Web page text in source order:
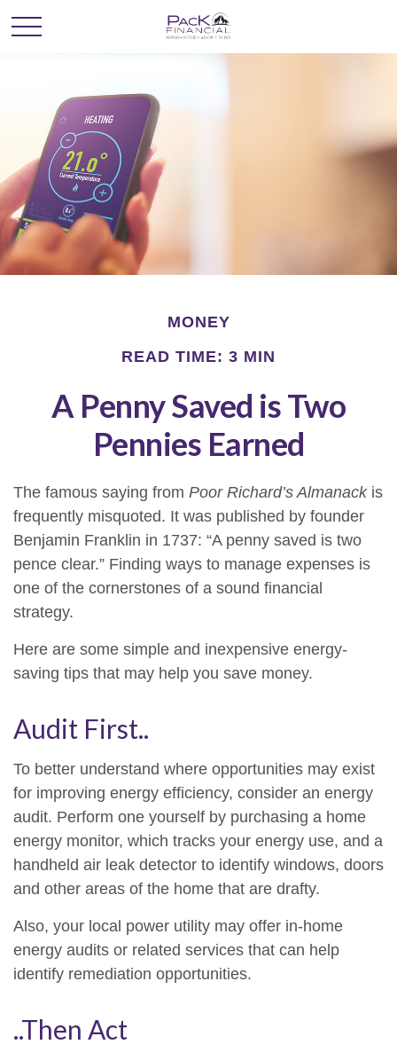
MONEY
READ TIME: 3 MIN
A Penny Saved is Two
Pennies Earned
The famous saying from Poor Richard’s Almanackis
frequently misquoted. It was published by founder
Benjamin Franklin in 1737: “A penny saved is two
pence clear.” Finding ways to manage expenses is
one of the cornerstones of a sound financial
strategy.
Here are some simple and inexpensive energy-
saving tips that may help you save money.
Audit First..
To better understand where opportunities may exist
for improving energy efficiency, consider an energy
audit. Perform one yourself by purchasing a home
energy monitor, which tracks your energy use, and a
handheld air leak detector to identify windows, doors
and other areas of the home that are drafty.
Also, your local power utility may offer in-home
energy audits or related services that can help
identify remediation opportunities.
..Then Act